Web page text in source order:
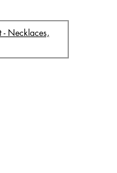
- Necklaces,